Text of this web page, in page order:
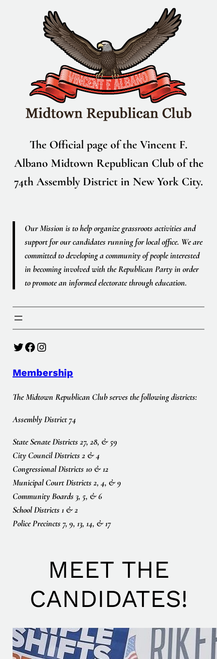
The Official page of the Vincent F.
Albano Midtown Republican Club of the
74th Assembly District in New York City.
Our Mission is to help organize grassroots activities and
support for our candidates running for local office. We are
committed to developing a community of people interested
in becoming involved with the Republican Party in order
to promote an informed electorate through education.
Twitter Facebook Instagram
Membership
The Midtown Republican Club serves the following districts:
Assembly District 74
State Senate Districts 27, 28, & 59
City Council Districts 2 & 4
Congressional Districts 10 & 12
Municipal Court Districts 2, 4, & 9
Community Boards 3, 5, & 6
School Districts 1 & 2
Police Precincts 7, 9, 13, 14, & 17
MEET THE
CANDIDATES!